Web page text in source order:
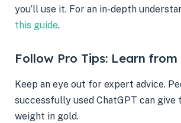
you’ll use it. For an in-depth
this guide.
Follow Pro Tips: Learn
Keep an eye out for expert advice.
successfully used ChatGPT can
weight in gold.